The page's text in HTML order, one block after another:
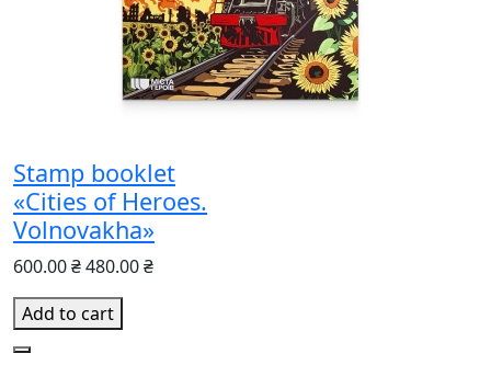
Stamp booklet
«Cities of Heroes.
Volnovakha»
600.00 ₴480.00 ₴
Add to cart